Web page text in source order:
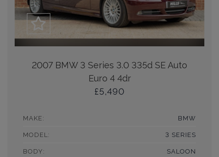
2007 BMW 3 Series 3.0 335d SE Auto
Euro 4 4dr
£5,490
MAKE: BMW
MODEL: 3 SERIES
BODY: SALOON